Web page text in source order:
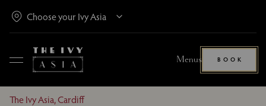
Menus BOOK
The Ivy Asia, Cardiff